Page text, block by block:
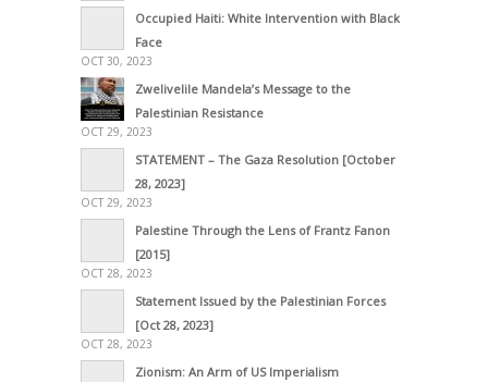
Occupied Haiti: White Intervention with Black
Face
OCT 30, 2023
Zwelivelile Mandela’s Message to the
Palestinian Resistance
OCT 29, 2023
STATEMENT – The Gaza Resolution [October
28, 2023]
OCT 29, 2023
Palestine Through the Lens of Frantz Fanon
[2015]
OCT 28, 2023
Statement Issued by the Palestinian Forces
[Oct 28, 2023]
OCT 28, 2023
Zionism: An Arm of US Imperialism